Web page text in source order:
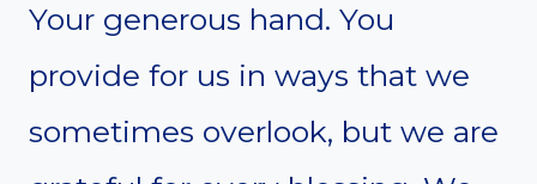
Your generous hand. You
provide for us in ways that we
sometimes overlook, but we are